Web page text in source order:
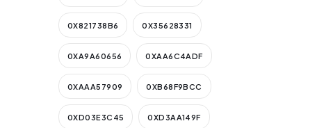
0X821738B6 0X35628331
0XA9A60656 0XAA6C4ADF
0XAAA57909 0XB68F9BCC
0XD03E3C45 0XD3AA149F